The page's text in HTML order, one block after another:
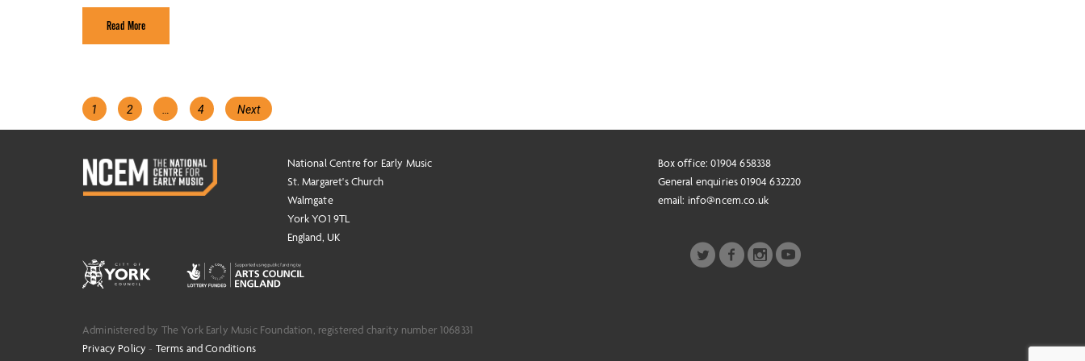
Read More
Posts
Page
1 Page
2 Page
4 Next
National Centre for Early Music
St. Margaret's Church
Walmgate
York YO1 9TL
England, UK
Box office: 01904 658338
General enquiries 01904 632220
email: info@ncem.co.uk
Administered by The York Early Music Foundation, registered charity number 1068331
Privacy Policy - Terms and Conditions